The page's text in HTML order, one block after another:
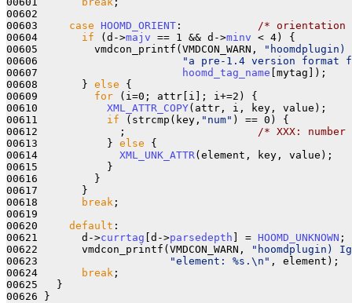
00602
00603 case HOOMD_ORIENT :
/* orientation
00604 if (d->majv == 1 && d->minv < 4) {
00605         vmdcon_printf(VMDCON_WARN,
00606
"a pre-1.4 version
00607
hoomd_tag_name [mytag]);
00608       } else {
00609 for (i=0; attr[i]; i+=2) {
00610 XML_ATTR_COPY(attr, i, key, value);
00611 if (strcmp(key, "num" ) == 0) {
00612             ;
/* XXX:
00613           } else {
00614 XML_UNK_ATTR (element, key, value);
00615           }
00616         }
00617       }
00618
break ;
00619
00620 default :
00621       d->currtag [d->parsedepth ] = HOOMD_UNKNOWN ;
00622       vmdcon_printf(VMDCON_WARN,
"hoomdplugin)
00623
"element: %s.\n" , element);
00624
break ;
00625   }
00626 }